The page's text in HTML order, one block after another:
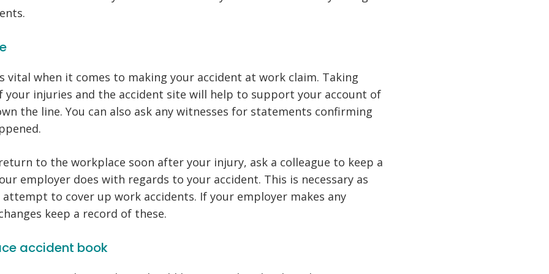
vital when it comes to making your accident at work claim. Taking
your injuries and the accident site will help to support your account of
the line. You can also ask any witnesses for statements confirming
to the workplace soon after your injury, ask a colleague to keep a
employer does with regards to your accident. This is necessary as
to cover up work accidents. If your employer makes any
keep a record of these.
accident book